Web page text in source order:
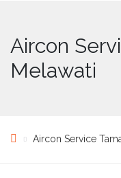
Aircon
Melawati
Aircon Service